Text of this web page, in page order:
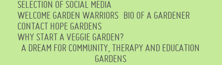
SELECTION OF SOCIAL MEDIA
WELCOME GARDEN WARRIORS BIO OF A GARDENER
CONTACT HOPE GARDENS
WHY START A VEGGIE GARDEN?
A DREAM FOR COMMUNITY, THERAPY AND EDUCATION
GARDENS